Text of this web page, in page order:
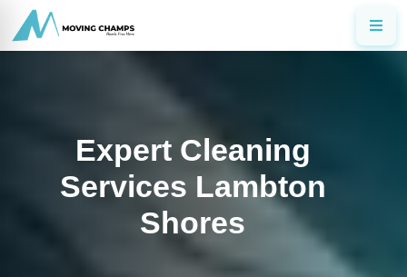
Expert Cleaning
Services Lambton
Shores